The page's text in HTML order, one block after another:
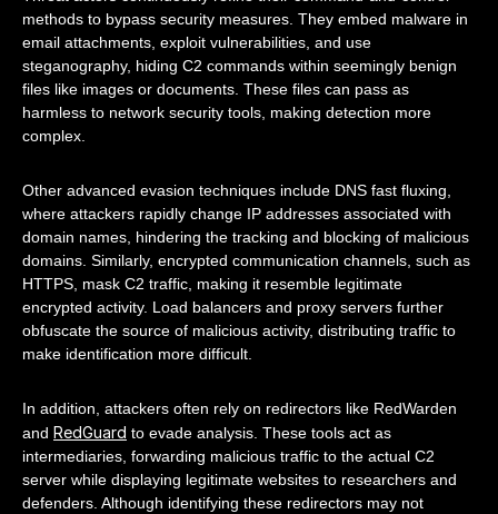
methods to bypass security measures. They embed malware in
email attachments, exploit vulnerabilities, and use
steganography, hiding C2 commands within seemingly benign
files like images or documents. These files can pass as
harmless to network security tools, making detection more
complex.
Other advanced evasion techniques include DNS fast fluxing,
where attackers rapidly change IP addresses associated with
domain names, hindering the tracking and blocking of malicious
domains. Similarly, encrypted communication channels, such as
HTTPS, mask C2 traffic, making it resemble legitimate
encrypted activity. Load balancers and proxy servers further
obfuscate the source of malicious activity, distributing traffic to
make identification more difficult.
In addition, attackers often rely on redirectors like RedWarden
and RedGuard to evade analysis. These tools act as
intermediaries, forwarding malicious traffic to the actual C2
server while displaying legitimate websites to researchers and
defenders. Although identifying these redirectors may not